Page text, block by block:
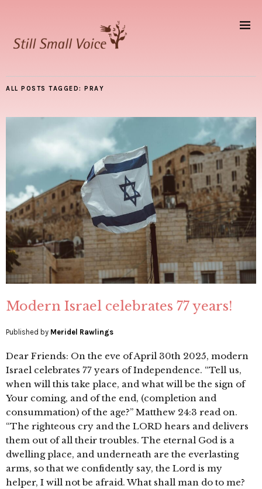
ALL POSTS TAGGED: PRAY
Modern Israel celebrates 77 years!
Published by Meridel Rawlings
Dear Friends: On the eve of April 30th 2025, modern
Israel celebrates 77 years of Independence. “Tell us,
when will this take place, and what will be the sign of
Your coming, and of the end, (completion and
consummation) of the age?” Matthew 24:3 read on.
“The righteous cry and the LORD hears and delivers
them out of all their troubles. The eternal God is a
dwelling place, and underneath are the everlasting
arms, so that we confidently say, the Lord is my
helper, I will not be afraid. What shall man do to me?